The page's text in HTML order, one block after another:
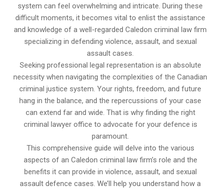
system can feel overwhelming and intricate. During these
difficult moments, it becomes vital to enlist the assistance
and knowledge of a well-regarded Caledon criminal law firm
specializing in defending violence, assault, and sexual
assault cases.
Seeking professional legal representation is an absolute
necessity when navigating the complexities of the Canadian
criminal justice system. Your rights, freedom, and future
hang in the balance, and the repercussions of your case
can extend far and wide. That is why finding the right
criminal lawyer office to advocate for your defence is
paramount.
This comprehensive guide will delve into the various
aspects of an Caledon criminal law firm’s role and the
benefits it can provide in violence, assault, and sexual
assault defence cases. We’ll help you understand how a